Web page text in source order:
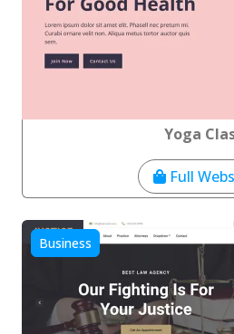
Yoga
Full
Business